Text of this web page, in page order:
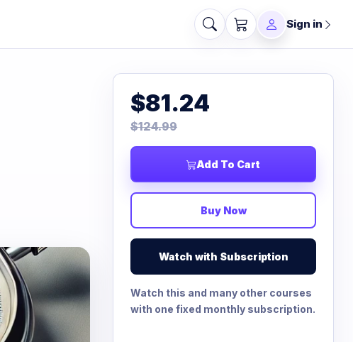
Sign in
$81.24
$124.99
Add To Cart
Buy Now
Watch with Subscription
Watch this and many other courses
with one fixed monthly subscription.